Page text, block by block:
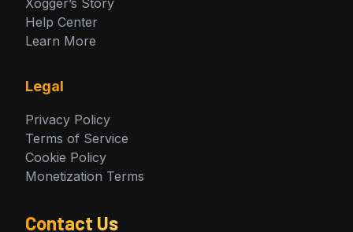
Xogger’s Story
Help Center
Learn More
Legal
Privacy Policy
Terms of Service
Cookie Policy
Monetization Terms
Contact Us